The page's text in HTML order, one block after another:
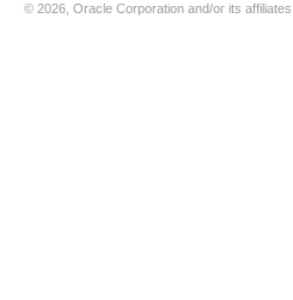
© 2026, Oracle Corporation and/or its affiliates.